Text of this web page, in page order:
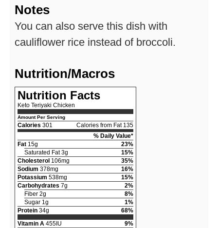
Notes
You can also serve this dish with
cauliflower rice instead of broccoli.
Nutrition/Macros
Nutrition Facts
Keto Teriyaki Chicken
Amount Per Serving
Calories 301
Calories from Fat 135
% Daily Value*
Fat 15g
23%
Saturated Fat 3g
15%
Cholesterol 106mg
35%
Sodium 378mg
16%
Potassium 538mg
15%
Carbohydrates 7g
2%
Fiber 2g
8%
Sugar 1g
1%
Protein 34g
68%
Vitamin A 455IU
9%